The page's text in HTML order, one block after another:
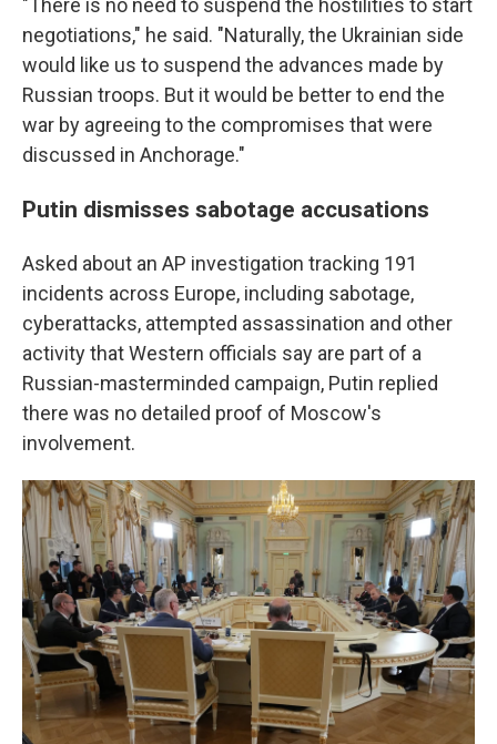
"There is no need to suspend the hostilities to start
negotiations," he said. "Naturally, the Ukrainian side
would like us to suspend the advances made by
Russian troops. But it would be better to end the
war by agreeing to the compromises that were
discussed in Anchorage."
Putin dismisses sabotage accusations
Asked about an AP investigation tracking 191
incidents across Europe, including sabotage,
cyberattacks, attempted assassination and other
activity that Western officials say are part of a
Russian-masterminded campaign, Putin replied
there was no detailed proof of Moscow's
involvement.